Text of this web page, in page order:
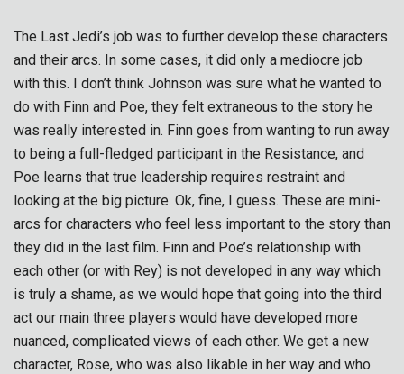
The Last Jedi’s job was to further develop these characters
and their arcs. In some cases, it did only a mediocre job
with this. I don’t think Johnson was sure what he wanted to
do with Finn and Poe, they felt extraneous to the story he
was really interested in. Finn goes from wanting to run away
to being a full-fledged participant in the Resistance, and
Poe learns that true leadership requires restraint and
looking at the big picture. Ok, fine, I guess. These are mini-
arcs for characters who feel less important to the story than
they did in the last film. Finn and Poe’s relationship with
each other (or with Rey) is not developed in any way which
is truly a shame, as we would hope that going into the third
act our main three players would have developed more
nuanced, complicated views of each other. We get a new
character, Rose, who was also likable in her way and who